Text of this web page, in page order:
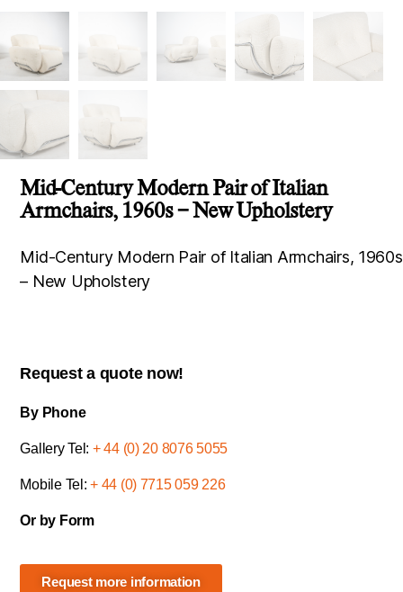
Mid-Century Modern Pair of Italian
Armchairs, 1960s – New Upholstery
Mid-Century Modern Pair of Italian Armchairs, 1960s
– New Upholstery
Request a quote now!
By Phone
Gallery Tel: + 44 (0) 20 8076 5055
Mobile Tel:+ 44 (0) 7715 059 226
Or by Form
Request more information